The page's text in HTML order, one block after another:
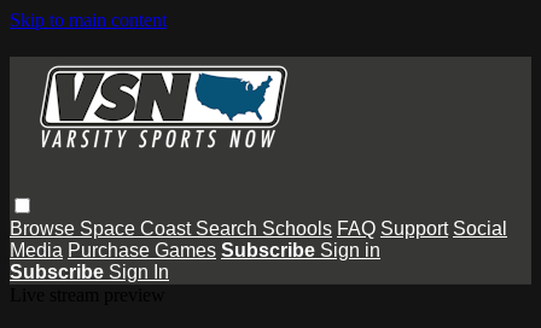
Skip to main content
Browse Space Coast Search Schools FAQ Support Social
Media Purchase Games Subscribe Sign in
Subscribe Sign In